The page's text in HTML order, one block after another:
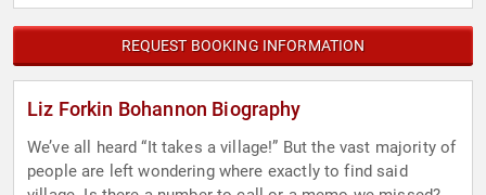
REQUEST BOOKING INFORMATION
Liz Forkin Bohannon Biography
We’ve all heard “It takes a village!” But the vast majority of
people are left wondering where exactly to find said